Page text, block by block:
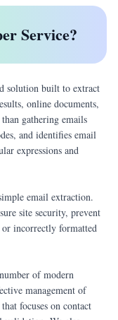
Service?
solution built to extract
online documents,
gathering emails
and identifies email
expressions and
email extraction.
site security, prevent
incorrectly formatted
of modern
management of
focuses on contact